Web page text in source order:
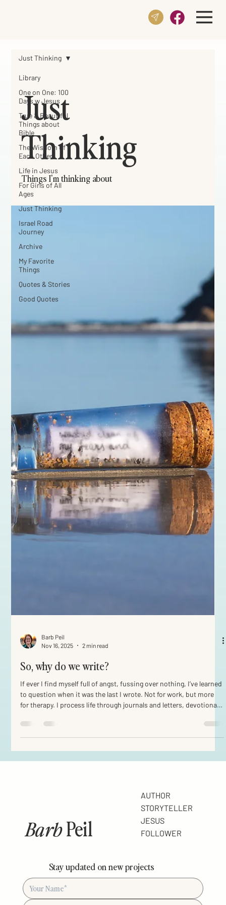
Library
One on One: 100
Days w Jesus
True & Beautiful
Things about
Bible
The Wisdom of
Each Other
Life in Jesus
For Girls of All
Ages
Just Thinking
Israel Road
Journey
Archive
My Favorite
Things
Quotes & Stories
Good Quotes
Just Thinking
Just
Thinking
Things I'm thinking about
Nov 16, 2025
2 min read
So, why do we write?
If ever I find myself full of angst, fussing over nothing, I’ve learned
for therapy. I process life through journals and letters, devotionals
AUTHOR
STORYTELLER
JESUS
Stay updated on new projects